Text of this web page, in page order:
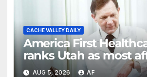
CACHE VALLEY DAILY
America First
ranks Utah as most
state for healthcare
AUG 5, 2026 AF